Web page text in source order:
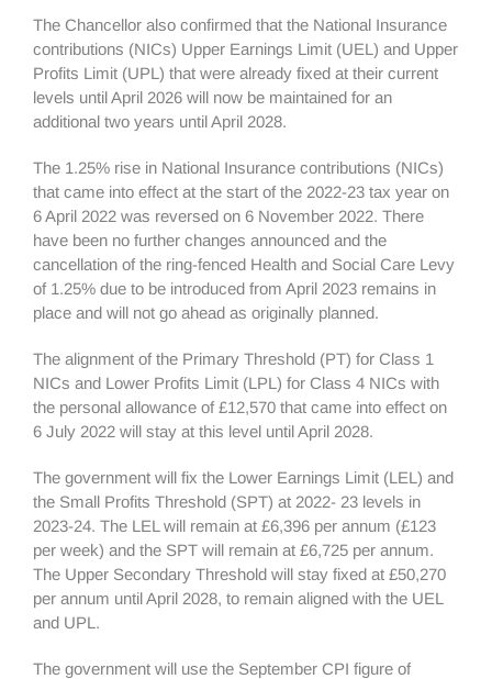
The Chancellor also confirmed that the National Insurance
contributions (NICs) Upper Earnings Limit (UEL) and Upper
Profits Limit (UPL) that were already fixed at their current
levels until April 2026 will now be maintained for an
additional two years until April 2028.
The 1.25% rise in National Insurance contributions (NICs)
that came into effect at the start of the 2022-23 tax year on
6 April 2022 was reversed on 6 November 2022. There
have been no further changes announced and the
cancellation of the ring-fenced Health and Social Care Levy
of 1.25% due to be introduced from April 2023 remains in
place and will not go ahead as originally planned.
The alignment of the Primary Threshold (PT) for Class 1
NICs and Lower Profits Limit (LPL) for Class 4 NICs with
the personal allowance of £12,570 that came into effect on
6 July 2022 will stay at this level until April 2028.
The government will fix the Lower Earnings Limit (LEL) and
the Small Profits Threshold (SPT) at 2022- 23 levels in
2023-24. The LEL will remain at £6,396 per annum (£123
per week) and the SPT will remain at £6,725 per annum.
The Upper Secondary Threshold will stay fixed at £50,270
per annum until April 2028, to remain aligned with the UEL
and UPL.
The government will use the September CPI figure of